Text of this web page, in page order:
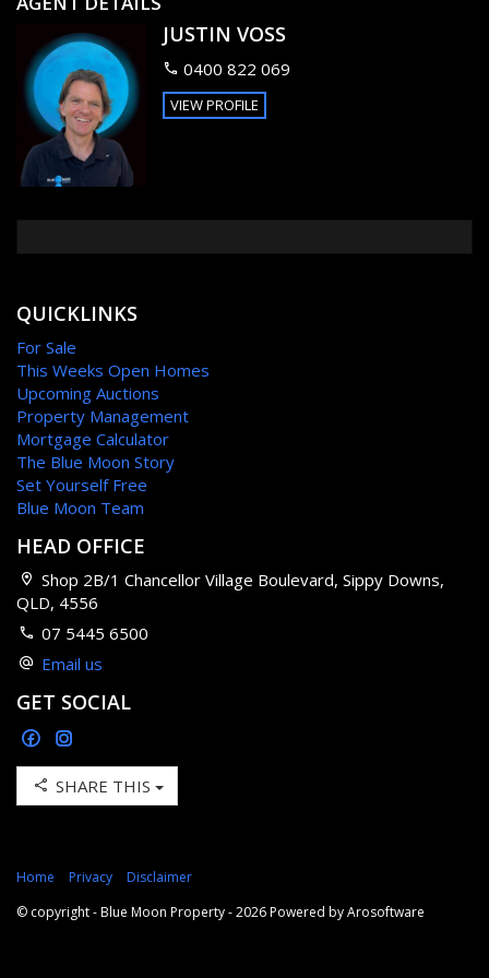
Main bedroom has an ensuite with a walk in wardrobe.
Double remote lock up garage with storage room.
Well appointed tiled kitchen and dinning area that spills out
onto a patio and a good sized fully fenced back yard.
5,000L water tank
FEATURES
Outdoor entertainment area
JUSTIN VOSS
0400 822 069
VIEW PROFILE
QUICKLINKS
For Sale
This Weeks Open Homes
Upcoming Auctions
Property Management
Mortgage Calculator
The Blue Moon Story
Set Yourself Free
Blue Moon Team
HEAD OFFICE
Shop 2B/1 Chancellor Village Boulevard, Sippy Downs,
QLD, 4556
07 5445 6500
Email us
GET SOCIAL
SHARE THIS
Home Privacy
Disclaimer
© copyright - Blue Moon Property - 2026 Powered byArosoftware